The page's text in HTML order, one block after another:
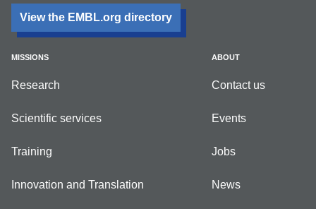
View the EMBL.org directory
MISSIONS
Research
Scientific services
Training
Innovation and Translation
ABOUT
Contact us
Events
Jobs
News